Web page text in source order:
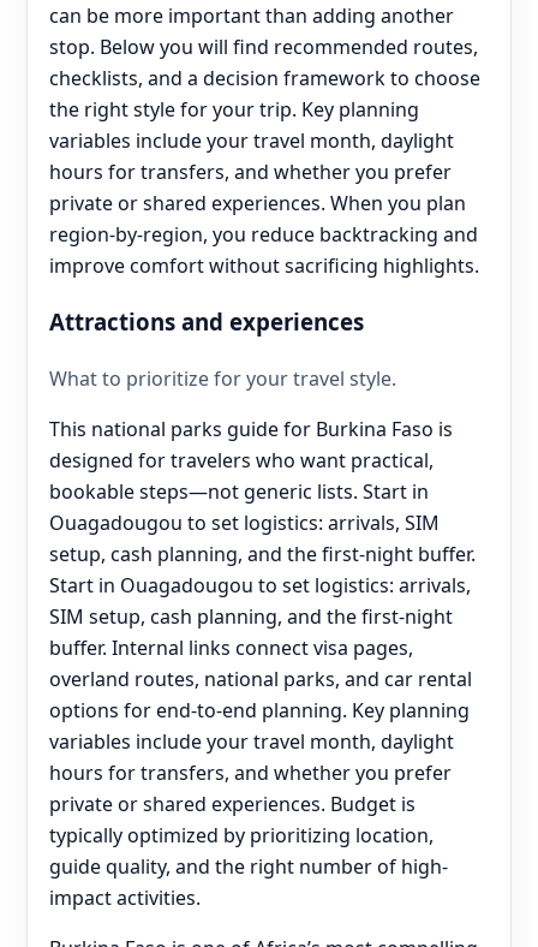
can be more important than adding another
stop. Below you will find recommended routes,
checklists, and a decision framework to choose
the right style for your trip. Key planning
variables include your travel month, daylight
hours for transfers, and whether you prefer
private or shared experiences. When you plan
region-by-region, you reduce backtracking and
improve comfort without sacrificing highlights.
Attractions and experiences
What to prioritize for your travel style.
This national parks guide for Burkina Faso is
designed for travelers who want practical,
bookable steps—not generic lists. Start in
Ouagadougou to set logistics: arrivals, SIM
setup, cash planning, and the first-night buffer.
Start in Ouagadougou to set logistics: arrivals,
SIM setup, cash planning, and the first-night
buffer. Internal links connect visa pages,
overland routes, national parks, and car rental
options for end‑to‑end planning. Key planning
variables include your travel month, daylight
hours for transfers, and whether you prefer
private or shared experiences. Budget is
typically optimized by prioritizing location,
guide quality, and the right number of high-
impact activities.